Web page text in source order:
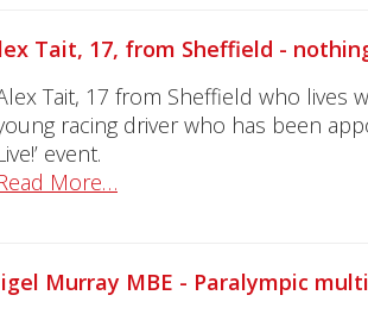
Tait, 17, from Sheffield -
Tait, 17 from Sheffield who lives
racing driver who has been
event.
More…
Murray MBE - Paralympic